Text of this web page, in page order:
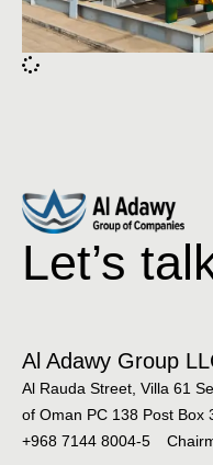
Let’s
Al Adawy Group
Al Rauda Street, Villa 61
of Oman PC 138 Post Box
+968 7144 8004-5